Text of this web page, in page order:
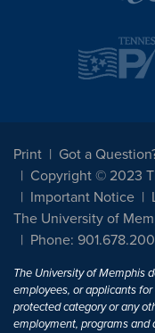
Print
Got a
Copyright © 2023
Important Notice
The University of
Phone:
The University of Memphis
employees, or applicants
protected category or any
employment, programs and